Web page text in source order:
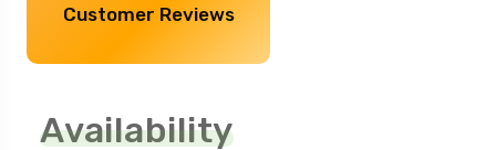
Customer Reviews
Availability